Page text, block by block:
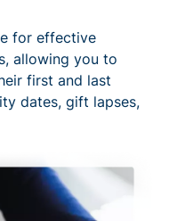
for effective
allowing you to
first and last
dates, gift lapses,